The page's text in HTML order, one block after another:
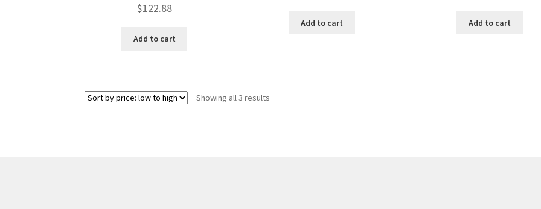
out of 5
$122.88
Add to cart
Add to cart Add to cart
Showing all 3 results